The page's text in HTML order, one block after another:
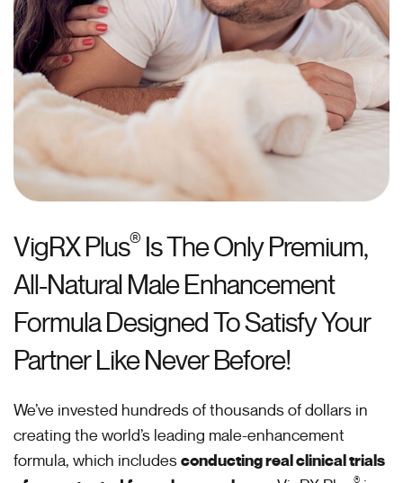
VigRX Plus® Is The Only Premium,
All-Natural Male Enhancement
Formula Designed To Satisfy Your
Partner Like Never Before!
We’ve invested hundreds of thousands of dollars in
creating the world’s leading male-enhancement
formula, which includesconducting real clinical trials